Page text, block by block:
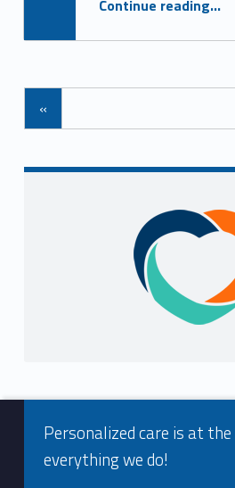
Continue reading…
Posts Navigation
«
Footer info sidebar
Personalized care is at the
everything we do!